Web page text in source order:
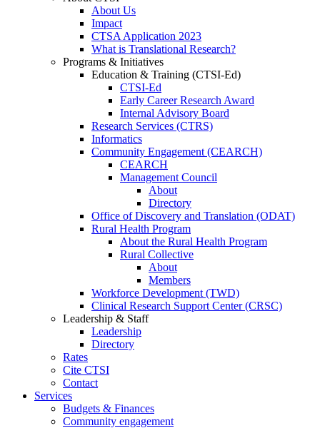
About Us
Impact
CTSA Application 2023
What is Translational Research?
Programs & Initiatives
Education & Training (CTSI-Ed)
CTSI-Ed
Early Career Research Award
Internal Advisory Board
Research Services (CTRS)
Informatics
Community Engagement (CEARCH)
CEARCH
Management Council
About
Directory
Office of Discovery and Translation (ODAT)
Rural Health Program
About the Rural Health Program
Rural Collective
About
Members
Workforce Development (TWD)
Clinical Research Support Center (CRSC)
Leadership & Staff
Leadership
Directory
Rates
Cite CTSI
Contact
Services
Budgets & Finances
Community engagement